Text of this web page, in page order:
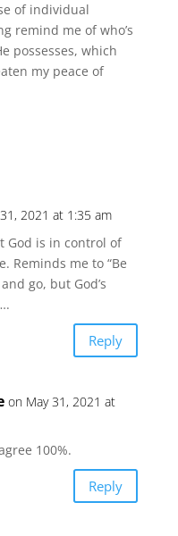
of individual
remind me of who’s
possesses, which
my peace of
2021 at 1:35 am
God is in control of
Reminds me to “Be
go, but God’s
Reply
on May 31, 2021 at
100%.
Reply